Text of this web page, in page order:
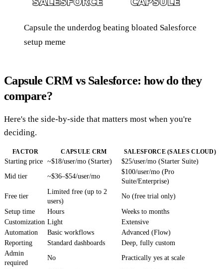
Capsule the underdog beating bloated Salesforce
setup meme
Capsule CRM vs Salesforce: how do they
compare?
Here's the side-by-side that matters most when you're
deciding.
FACTOR CAPSULE CRM SALESFORCE (SALES CLOUD)
Starting price ~$18/user/mo (Starter)
$25/user/mo (Starter Suite)
Mid tier
~$36–$54/user/mo
$100/user/mo (Pro
Suite/Enterprise)
Free tier
Limited free (up to 2
users)
No (free trial only)
Setup time Hours
Weeks to months
Customization Light
Extensive
Automation
Basic workflows
Advanced (Flow)
Reporting
Standard dashboards
Deep, fully custom
Admin
required
No Practically yes at scale